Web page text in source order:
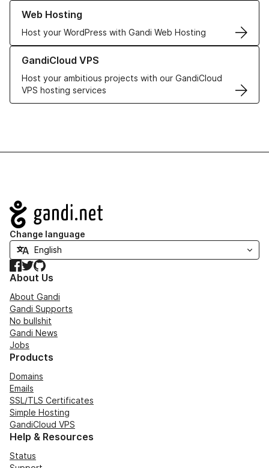
Web Hosting
Host your WordPress with Gandi Web Hosting
Learn more about our Web Hosting solutions
GandiCloud VPS
Host your ambitious projects with our GandiCloud
VPS hosting services
Learn more about GandiCloud VPS
Navigation
Change language
Facebook
TwitterGitHub
About Us
About Gandi
Gandi Supports
No bullshit
Gandi News
Jobs
Products
Domains
Emails
SSL/TLS Certificates
Simple Hosting
GandiCloud VPS
Help & Resources
Status